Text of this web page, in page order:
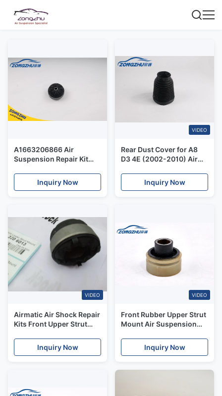
A1663206866 Air
Suspension Repair Kit
Mercedes Benz W166
Front Air Suspension
Inquiry Now
VIDEO
Rear Dust Cover for A8
D3 4E (2002-2010) Air
Parts New
Inquiry Now
VIDEO
Airmatic Air Shock Repair
Kits Front Upper Strut
Benz W164 OE#
A1643206013
Inquiry Now
VIDEO
Front Rubber Upper Strut
Mount Air Suspension
Panamera 97034305215
97034305115
Inquiry Now